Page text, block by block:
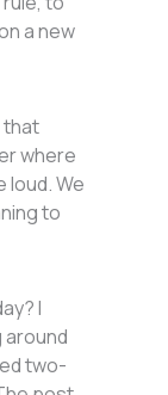
a new
that
where
loud. We
to
I
two-